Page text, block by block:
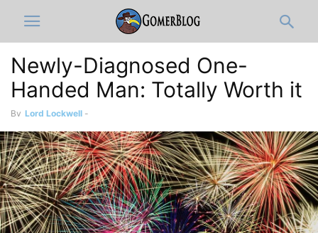
Newly-Diagnosed One-
Handed Man: Totally Worth it
By Lord Lockwell -